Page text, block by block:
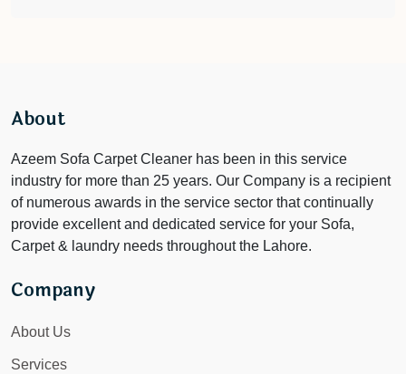
About
Azeem Sofa Carpet Cleaner has been in this service
industry for more than 25 years. Our Company is a recipient
of numerous awards in the service sector that continually
provide excellent and dedicated service for your Sofa,
Carpet & laundry needs throughout the Lahore.
Company
About Us
Services